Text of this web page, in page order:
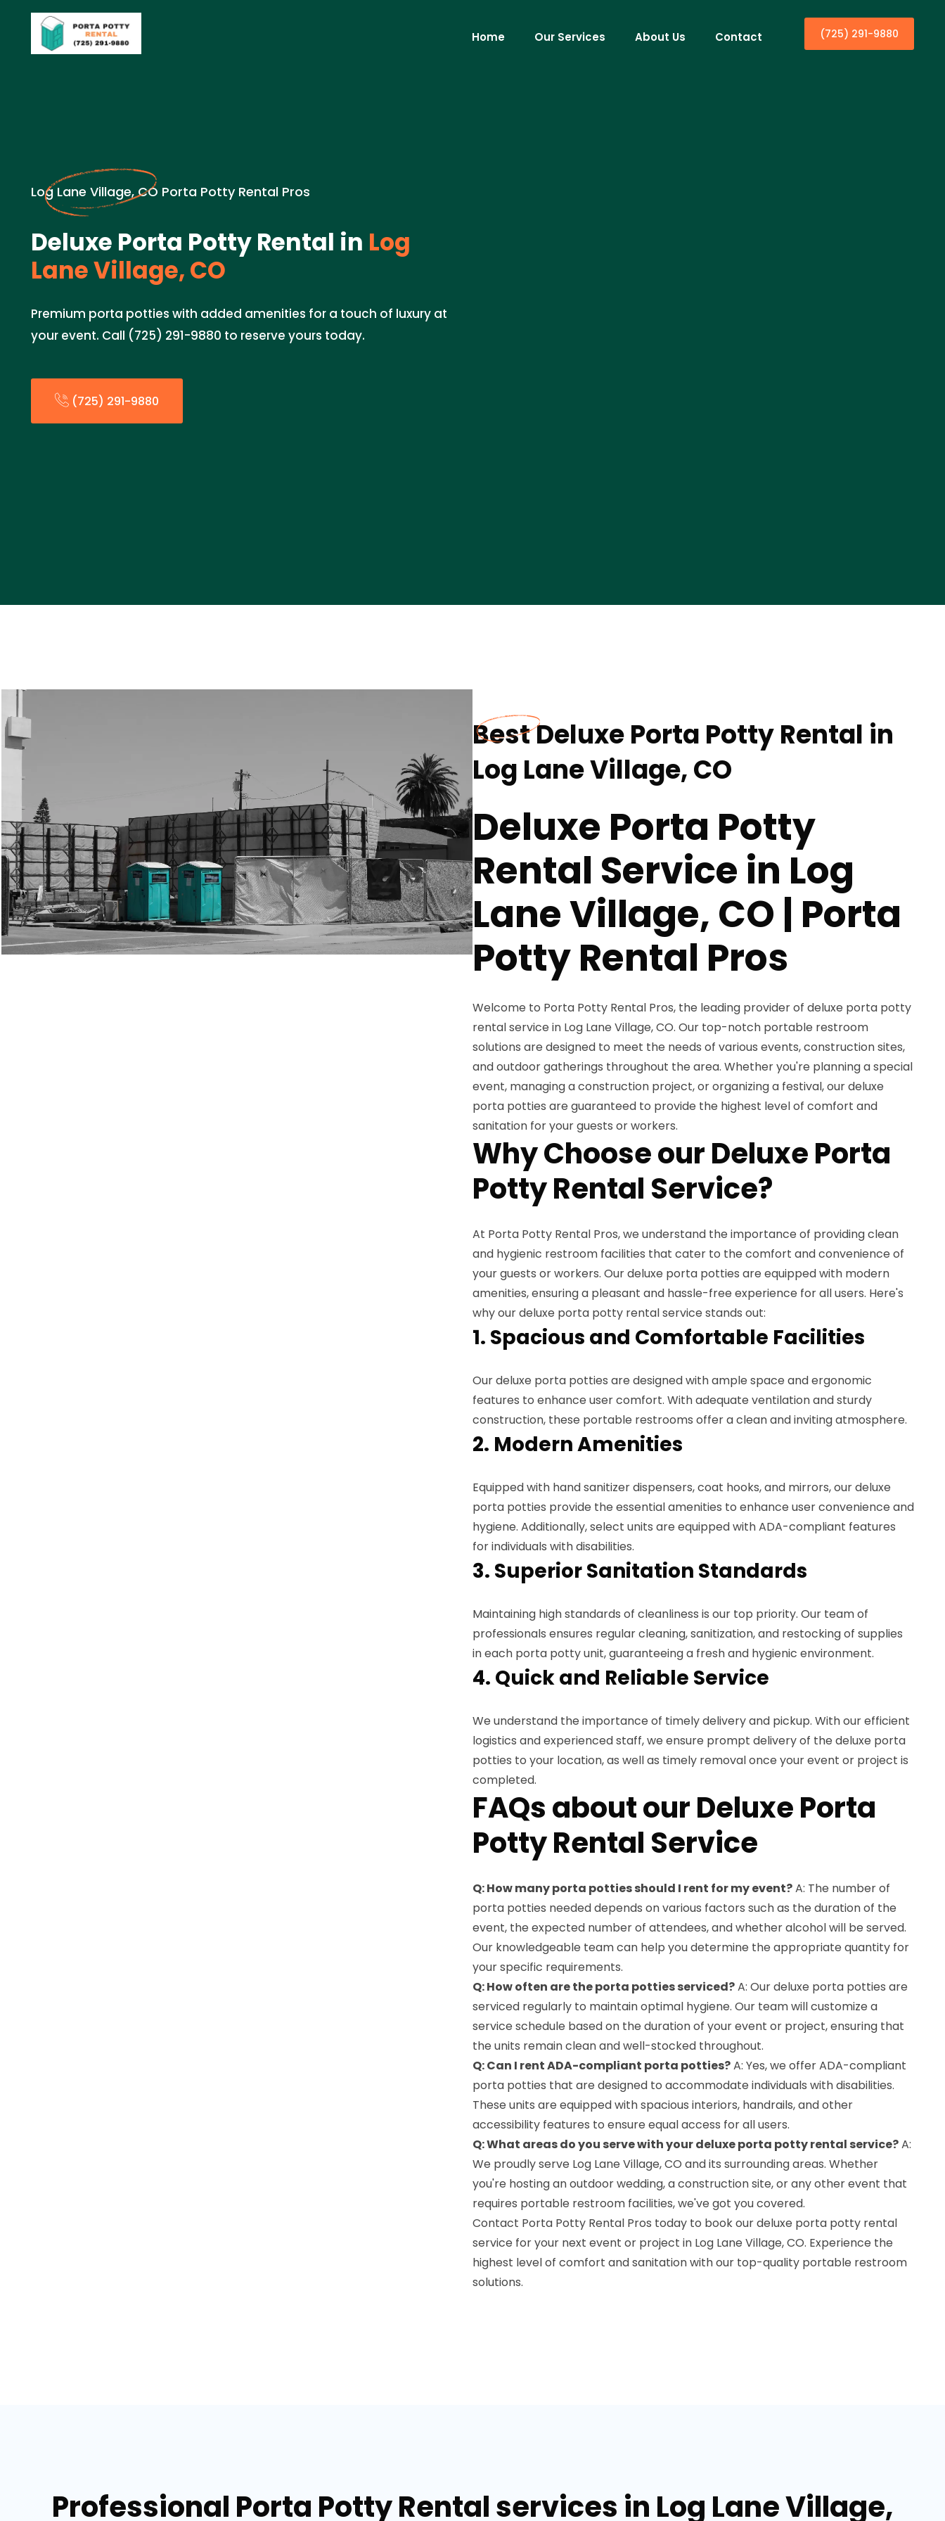
Home Our Services About Us Contact (725) 291-9880
Log Lane Village, CO Porta Potty Rental Pros
Deluxe Porta Potty Rental in Log
Lane Village, CO
Premium porta potties with added amenities for a touch of luxury at
your event. Call (725) 291-9880 to reserve yours today.
(725) 291-9880
Best Deluxe Porta Potty Rental in
Log Lane Village, CO
Deluxe Porta Potty
Rental Service in Log
Lane Village, CO | Porta
Potty Rental Pros
Welcome to Porta Potty Rental Pros, the leading provider of deluxe porta potty
rental service in Log Lane Village, CO. Our top-notch portable restroom
solutions are designed to meet the needs of various events, construction sites,
and outdoor gatherings throughout the area. Whether you're planning a special
event, managing a construction project, or organizing a festival, our deluxe
porta potties are guaranteed to provide the highest level of comfort and
sanitation for your guests or workers.
Why Choose our Deluxe Porta
Potty Rental Service?
At Porta Potty Rental Pros, we understand the importance of providing clean
and hygienic restroom facilities that cater to the comfort and convenience of
your guests or workers. Our deluxe porta potties are equipped with modern
amenities, ensuring a pleasant and hassle-free experience for all users. Here's
why our deluxe porta potty rental service stands out:
1. Spacious and Comfortable Facilities
Our deluxe porta potties are designed with ample space and ergonomic
features to enhance user comfort. With adequate ventilation and sturdy
construction, these portable restrooms offer a clean and inviting atmosphere.
2. Modern Amenities
Equipped with hand sanitizer dispensers, coat hooks, and mirrors, our deluxe
porta potties provide the essential amenities to enhance user convenience and
hygiene. Additionally, select units are equipped with ADA-compliant features
for individuals with disabilities.
3. Superior Sanitation Standards
Maintaining high standards of cleanliness is our top priority. Our team of
professionals ensures regular cleaning, sanitization, and restocking of supplies
in each porta potty unit, guaranteeing a fresh and hygienic environment.
4. Quick and Reliable Service
We understand the importance of timely delivery and pickup. With our efficient
logistics and experienced staff, we ensure prompt delivery of the deluxe porta
potties to your location, as well as timely removal once your event or project is
completed.
FAQs about our Deluxe Porta
Potty Rental Service
Q: How many porta potties should I rent for my event?A: The number of
porta potties needed depends on various factors such as the duration of the
event, the expected number of attendees, and whether alcohol will be served.
Our knowledgeable team can help you determine the appropriate quantity for
your specific requirements.
Q: How often are the porta potties serviced?A: Our deluxe porta potties are
serviced regularly to maintain optimal hygiene. Our team will customize a
service schedule based on the duration of your event or project, ensuring that
the units remain clean and well-stocked throughout.
Q: Can I rent ADA-compliant porta potties?A: Yes, we offer ADA-compliant
porta potties that are designed to accommodate individuals with disabilities.
These units are equipped with spacious interiors, handrails, and other
accessibility features to ensure equal access for all users.
Q: What areas do you serve with your deluxe porta potty rental service?A:
We proudly serve Log Lane Village, CO and its surrounding areas. Whether
you're hosting an outdoor wedding, a construction site, or any other event that
requires portable restroom facilities, we've got you covered.
Contact Porta Potty Rental Pros today to book our deluxe porta potty rental
service for your next event or project in Log Lane Village, CO. Experience the
highest level of comfort and sanitation with our top-quality portable restroom
solutions.
Professional Porta Potty Rental services in Log Lane Village,